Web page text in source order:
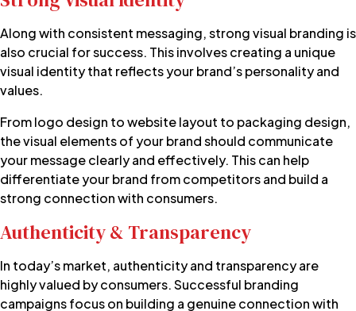
Along with consistent messaging, strongvisual branding is
also crucial for success. This involves creating a unique
visual identity that reflects your brand’s personality and
values.
From logo design to website layout to packaging design,
the visual elements of your brand should communicate
your message clearly and effectively. This can help
differentiate your brand from competitors and build a
strong connection with consumers.
Authenticity & Transparency
In today’s market, authenticity and transparency are
highly valued by consumers. Successful branding
campaigns focus on building a genuine connection with